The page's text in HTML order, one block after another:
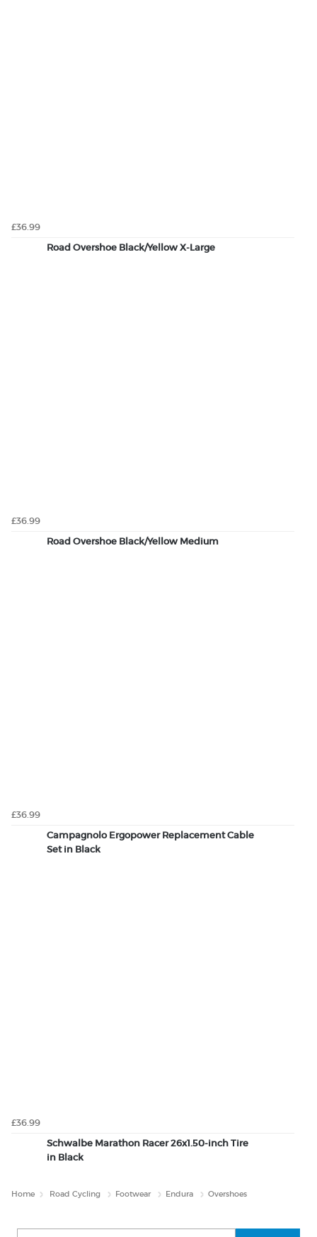
£36.99
Road Overshoe Black/Yellow X-Large
£36.99
Road Overshoe Black/Yellow Medium
£36.99
Campagnolo Ergopower Replacement Cable
Set in Black
£36.99
Schwalbe Marathon Racer 26x1.50-inch Tire
in Black
Home Road Cycling Footwear Endura Overshoes